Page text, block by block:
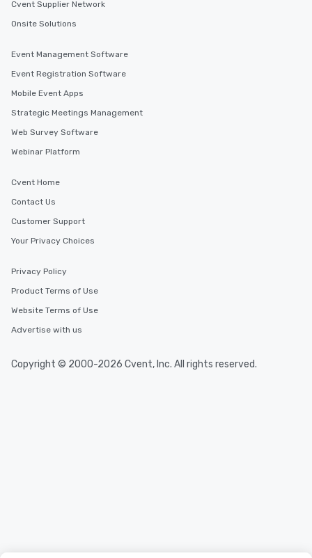
Cvent Supplier Network
Onsite Solutions
Event Management Software
Event Registration Software
Mobile Event Apps
Strategic Meetings Management
Web Survey Software
Webinar Platform
Cvent Home
Contact Us
Customer Support
Your Privacy Choices
Privacy Policy
Product Terms of Use
Website Terms of Use
Advertise with us
Copyright © 2000-2026 Cvent, Inc. All rights reserved.